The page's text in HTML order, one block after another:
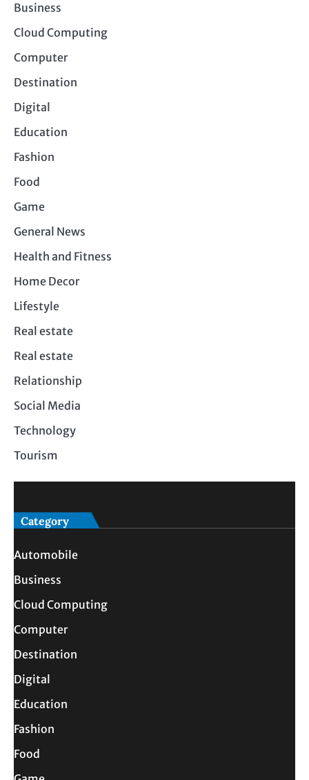
Business
Cloud Computing
Computer
Destination
Digital
Education
Fashion
Food
Game
General News
Health and Fitness
Home Decor
Lifestyle
Real estate
Real estate
Relationship
Social Media
Technology
Tourism
Category
Automobile
Business
Cloud Computing
Computer
Destination
Digital
Education
Fashion
Food